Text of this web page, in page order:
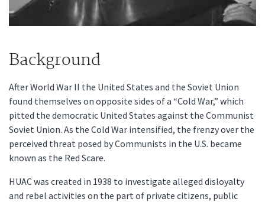
Background
After World War II the United States and the Soviet Union
found themselves on opposite sides of a “Cold War,” which
pitted the democratic United States against the Communist
Soviet Union. As the Cold War intensified, the frenzy over the
perceived threat posed by Communists in the U.S. became
known as the Red Scare.
HUAC was created in 1938 to investigate alleged disloyalty
and rebel activities on the part of private citizens, public